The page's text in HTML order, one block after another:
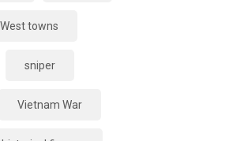
towns
sniper
Vietnam War